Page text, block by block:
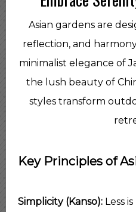
Asian gardens are
reflection, and
minimalist elegance of
the lush beauty of
styles transform
Key Principles of
Simplicity (Kanso): Less